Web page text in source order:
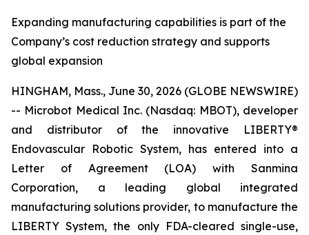
Expanding manufacturing capabilities is part of the
Company’s cost reduction strategy and supports
global expansion
HINGHAM, Mass., June 30, 2026 (GLOBE NEWSWIRE)
-- Microbot Medical Inc. (Nasdaq: MBOT), developer
and distributor of the innovative LIBERTY®
Endovascular Robotic System, has entered into a
Letter of Agreement (LOA) with Sanmina
Corporation, a leading global integrated
manufacturing solutions provider, to manufacture the
LIBERTY System, the only FDA-cleared single-use,